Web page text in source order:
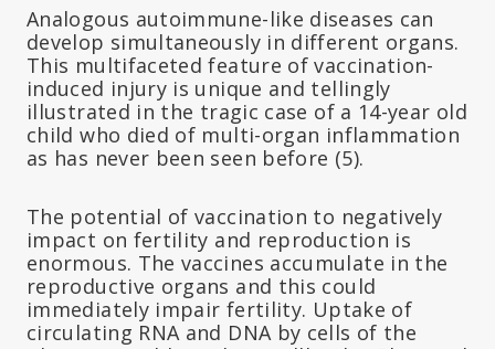
Analogous autoimmune-like diseases can
develop simultaneously in different organs.
This multifaceted feature of vaccination-
induced injury is unique and tellingly
illustrated in the tragic case of a 14-year old
child who died of multi-organ inflammation
as has never been seen before (5).
The potential of vaccination to negatively
impact on fertility and reproduction is
enormous. The vaccines accumulate in the
reproductive organs and this could
immediately impair fertility. Uptake of
circulating RNA and DNA by cells of the